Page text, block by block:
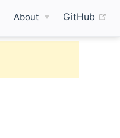
About GitHub